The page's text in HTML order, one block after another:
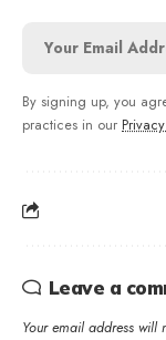
By signing up, you
practices in our
Leave a
Your email address will